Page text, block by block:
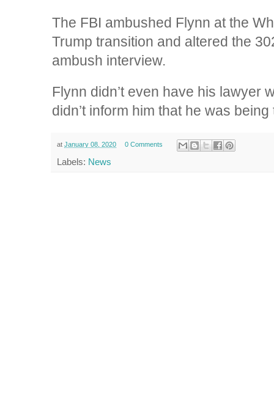
The FBI ambushed Flynn at the
Trump transition and altered the
ambush interview.
Flynn didn’t even have his lawyer
didn’t inform him that he was
at January 08, 2020 0 Comments
Labels: News